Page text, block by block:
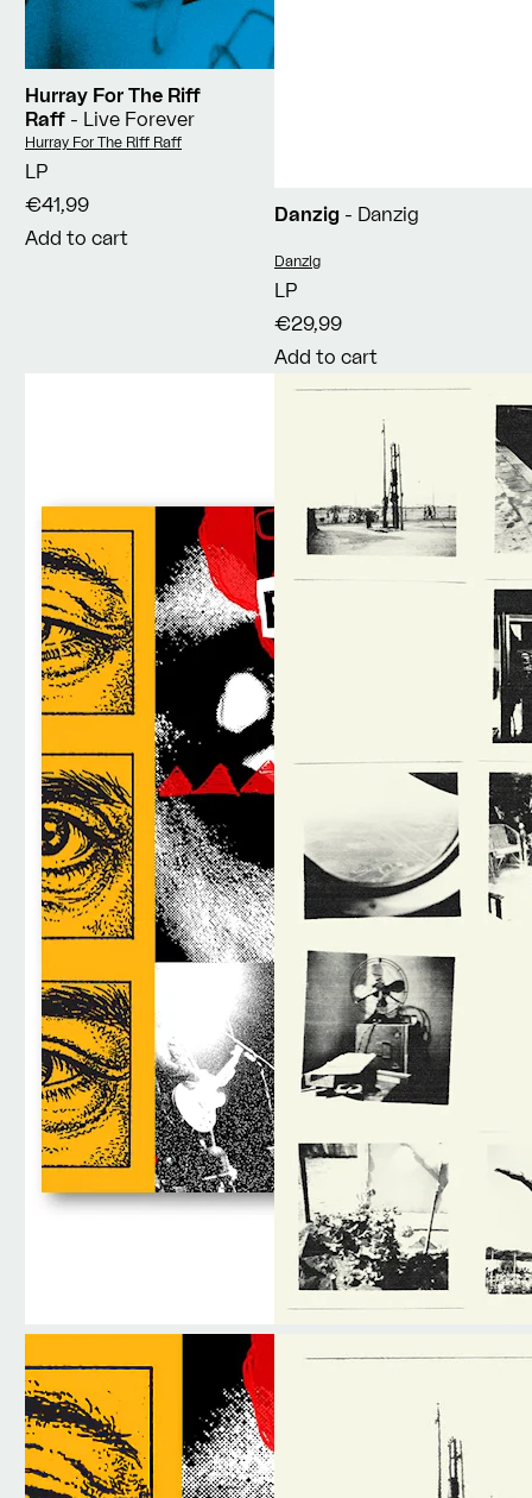
Hurray For The Riff
Raff - Live Forever
Vendor:
Hurray For The Riff Raff
LP
€41,99
Add to cart
Danzig - Danzig
Vendor:
Danzig
LP
€29,99
Add to cart